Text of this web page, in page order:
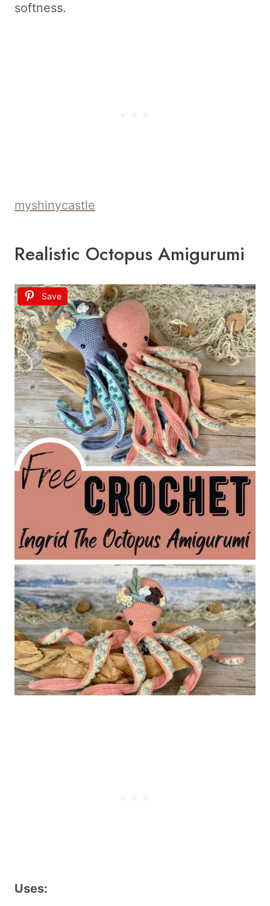
softness.
myshinycastle
Realistic Octopus Amigurumi
Save
Uses: